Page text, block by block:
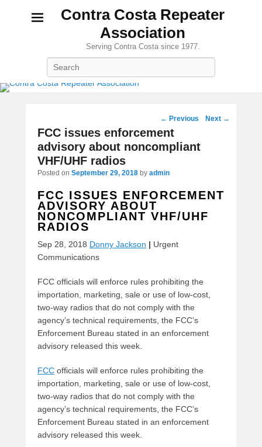
Contra Costa Repeater
Association
Serving Contra Costa since 1977.
Post
navigation
← Previous Next →
FCC issues enforcement
advisory about noncompliant
VHF/UHF radios
Posted on September 29, 2018 by admin
FCC ISSUES ENFORCEMENT
ADVISORY ABOUT
NONCOMPLIANT VHF/UHF
RADIOS
Sep 28, 2018 Donny Jackson | Urgent
Communications
FCC officials will enforce rules prohibiting the
importation, marketing, sale or use of low-cost,
two-way radios that do not comply with the
agency’s technical requirements, the FCC’s
Enforcement Bureau stated in an enforcement
advisory released this week.
FCC officials will enforce rules prohibiting the
importation, marketing, sale or use of low-cost,
two-way radios that do not comply with the
agency’s technical requirements, the FCC’s
Enforcement Bureau stated in an enforcement
advisory released this week.